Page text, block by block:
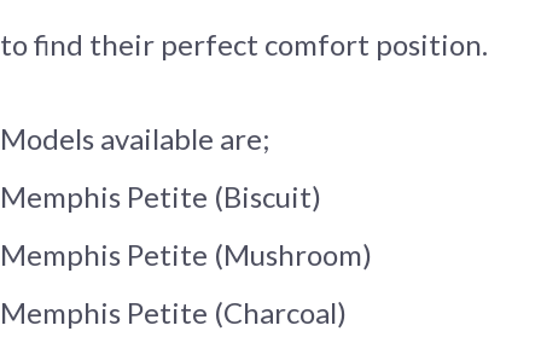
to find their perfect comfort position.
Models available are;
Memphis Petite (Biscuit)
Memphis Petite (Mushroom)
Memphis Petite (Charcoal)